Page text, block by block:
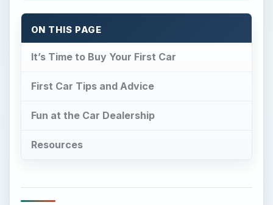
ON THIS PAGE
It’s Time to Buy Your First Car
First Car Tips and Advice
Fun at the Car Dealership
Resources